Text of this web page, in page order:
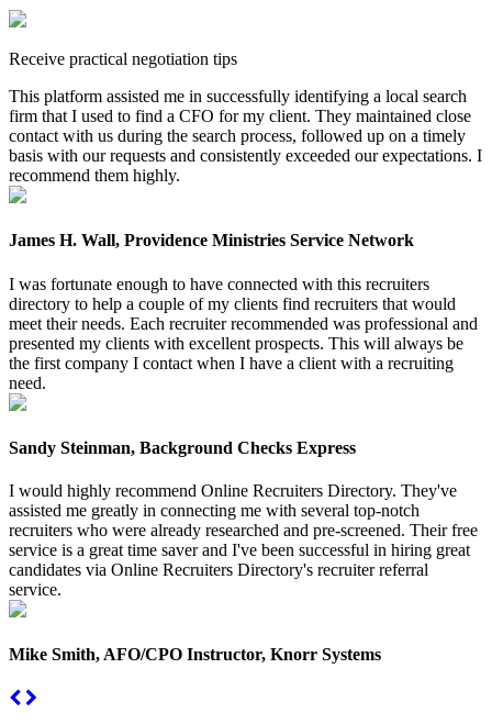
Receive practical negotiation tips
This platform assisted me in successfully identifying a local search
firm that I used to find a CFO for my client. They maintained close
contact with us during the search process, followed up on a timely
basis with our requests and consistently exceeded our expectations. I
recommend them highly.
James H. Wall, Providence Ministries Service Network
I was fortunate enough to have connected with this recruiters
directory to help a couple of my clients find recruiters that would
meet their needs. Each recruiter recommended was professional and
presented my clients with excellent prospects. This will always be
the first company I contact when I have a client with a recruiting
need.
Sandy Steinman, Background Checks Express
I would highly recommend Online Recruiters Directory. They've
assisted me greatly in connecting me with several top-notch
recruiters who were already researched and pre-screened. Their free
service is a great time saver and I've been successful in hiring great
candidates via Online Recruiters Directory's recruiter referral
service.
Mike Smith, AFO/CPO Instructor, Knorr Systems